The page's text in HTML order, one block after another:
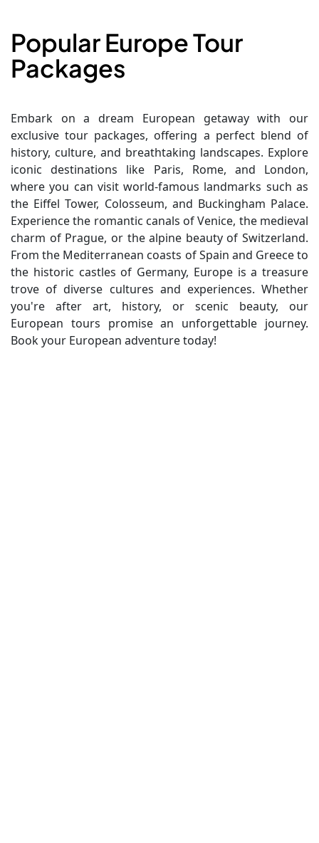
Popular Europe Tour
Packages
Embark on a dream European getaway with our
exclusive tour packages, offering a perfect blend of
history, culture, and breathtaking landscapes. Explore
iconic destinations like Paris, Rome, and London,
where you can visit world-famous landmarks such as
the Eiffel Tower, Colosseum, and Buckingham Palace.
Experience the romantic canals of Venice, the medieval
charm of Prague, or the alpine beauty of Switzerland.
From the Mediterranean coasts of Spain and Greece to
the historic castles of Germany, Europe is a treasure
trove of diverse cultures and experiences. Whether
you're after art, history, or scenic beauty, our
European tours promise an unforgettable journey.
Book your European adventure today!